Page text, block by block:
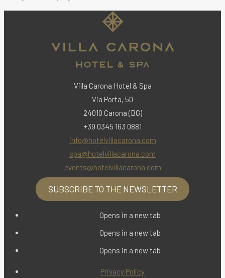
Villa Carona Hotel & Spa
Via Porta, 50
24010 Carona (BG)
+39 0345 163 0881
info@hotelvillacarona.com
spa@hotelvillacarona.com
events@hotelvillacarona.com
SUBSCRIBE TO THE NEWSLETTER
Opens in a new tab
Opens in a new tab
Opens in a new tab
Privacy Policy